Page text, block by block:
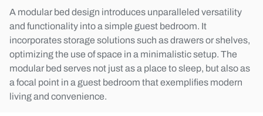
A modular bed design introduces unparalleled versatility
and functionality into a simple guest bedroom. It
incorporates storage solutions such as drawers or shelves,
optimizing the use of space in a minimalistic setup. The
modular bed serves not just as a place to sleep, but also as
a focal point in a guest bedroom that exemplifies modern
living and convenience.